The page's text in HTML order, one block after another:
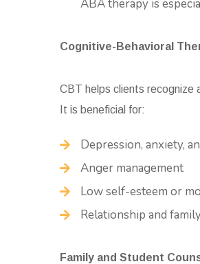
ABA therapy is
Cognitive-Behavioral
CBT helps clients
It is beneficial for:
Depression, anxiety,
Anger management
Low self-esteem or
Relationship and
Family and Student